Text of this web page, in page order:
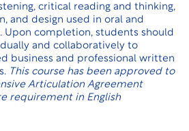
critical reading and thinking,
and design used in oral and
Upon completion, students should
and collaboratively to
business and professional written
This course has been approved to
Articulation Agreement
requirement in English